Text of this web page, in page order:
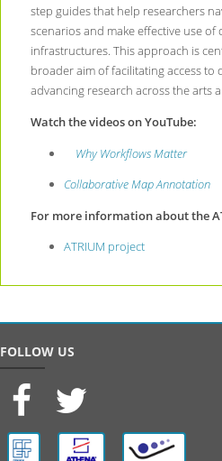
step guides that help researchers
scenarios and make effective use of
infrastructures. This approach is
broader aim of facilitating access to
advancing research across the arts
Watch the videos on YouTube:
Why Workflows Matter
Collaborative Map Annotation
For more information about the
ATRIUM project
FOLLOW US